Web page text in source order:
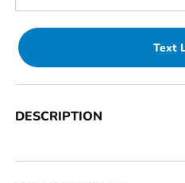
Text
DESCRIPTION